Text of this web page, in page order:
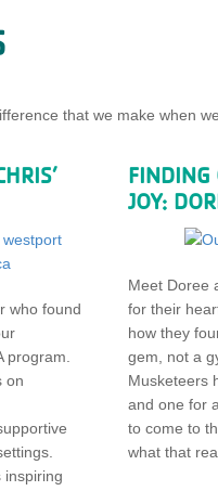
that we make when
who found
program.
on
inspiring
JOY:
Meet Doree
for their
how they
gem, not a
Musketeers
and one for
to come to
what that